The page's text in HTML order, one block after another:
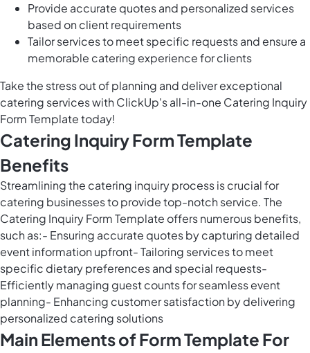
Provide accurate quotes and personalized services
based on client requirements
Tailor services to meet specific requests and ensure a
memorable catering experience for clients
Take the stress out of planning and deliver exceptional
catering services with ClickUp's all-in-one Catering Inquiry
Form Template today!
Catering Inquiry Form Template
Benefits
Streamlining the catering inquiry process is crucial for
catering businesses to provide top-notch service. The
Catering Inquiry Form Template offers numerous benefits,
such as:- Ensuring accurate quotes by capturing detailed
event information upfront- Tailoring services to meet
specific dietary preferences and special requests-
Efficiently managing guest counts for seamless event
planning- Enhancing customer satisfaction by delivering
personalized catering solutions
Main Elements of Form Template For